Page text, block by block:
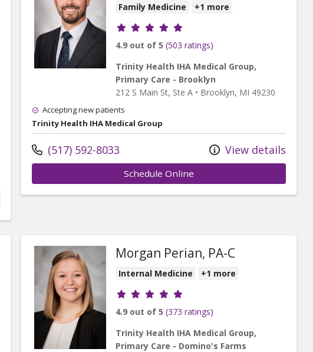
Family Medicine +1 more
Provider ratings
4.9 out of 5 (503 ratings)
Trinity Health IHA Medical Group,
Primary Care - Brooklyn
212 S Main St, Ste A • Brooklyn, MI 49230
Accepting new patients
Trinity Health IHA Medical Group
(517) 592-8033 View details
Schedule Online
Morgan Perian, PA-C
Internal Medicine +1 more
Provider ratings
4.9 out of 5 (373 ratings)
Trinity Health IHA Medical Group,
Primary Care - Domino's Farms